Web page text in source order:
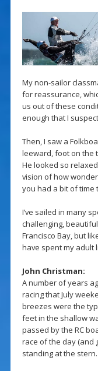
My non-sailor
for reassurance,
us out of these
enough that I
Then, I saw a
leeward, foot on the
He looked so
vision of how
you had a bit of time
I’ve sailed in many
challenging,
Francisco Bay, but
have spent my adult
John Christman:
A number of years
racing that July
breezes were the
feet in the shallow
passed by the RC
race of the day (and
standing at the stern.